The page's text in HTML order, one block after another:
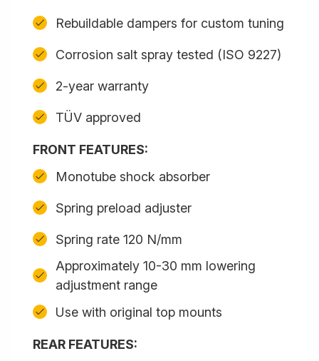
Rebuildable dampers for custom tuning
Corrosion salt spray tested (ISO 9227)
2-year warranty
TÜV approved
FRONT FEATURES:
Monotube shock absorber
Spring preload adjuster
Spring rate 120 N/mm
Approximately 10-30 mm lowering
adjustment range
Use with original top mounts
REAR FEATURES: